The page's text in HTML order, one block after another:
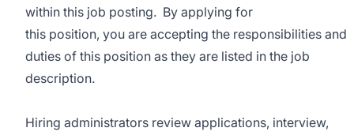
within this job posting. By applying for
this position, you are accepting the responsibilities and
duties of this position as they are listed in the job
description.
Hiring administrators review applications, interview,